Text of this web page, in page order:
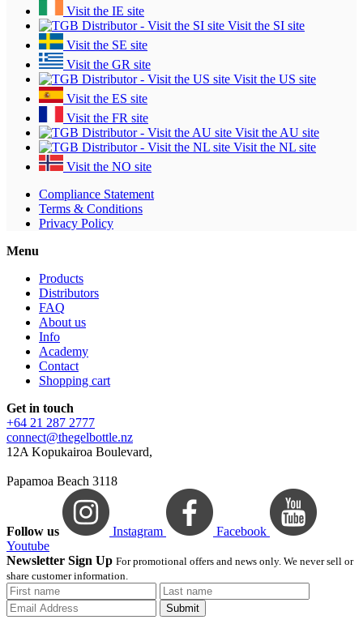
Visit the IE site
Visit the SI site
Visit the SE site
Visit the GR site
Visit the US site
Visit the ES site
Visit the FR site
Visit the AU site
Visit the NL site
Visit the NO site
Compliance Statement
Terms & Conditions
Privacy Policy
Menu
Products
Distributors
FAQ
About us
Info
Academy
Contact
Shopping cart
Get in touch
+64 21 287 2777
connect@thegelbottle.nz
12A Kopukairoa Boulevard,
Papamoa Beach 3118
Follow us Instagram
Facebook
Youtube
Newsletter Sign Up For promotional offers and news only. We never sell or
share customer information.
Submit